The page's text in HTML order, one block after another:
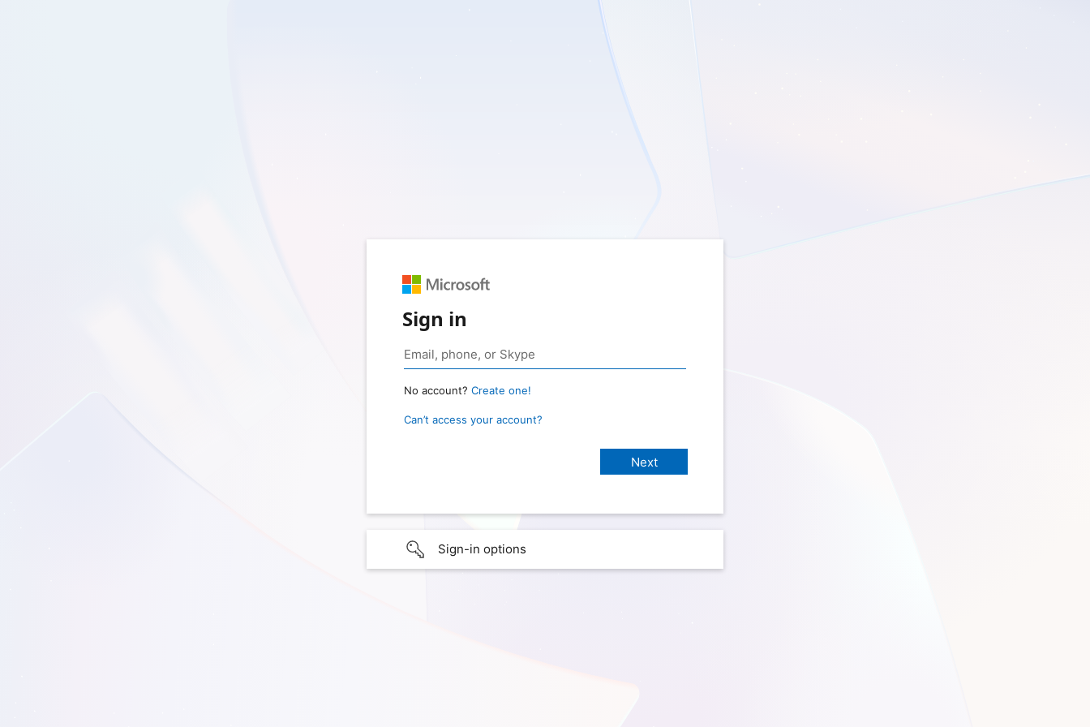
Sign in
No account? Create one!
Can’t access your account?
Sign-in options